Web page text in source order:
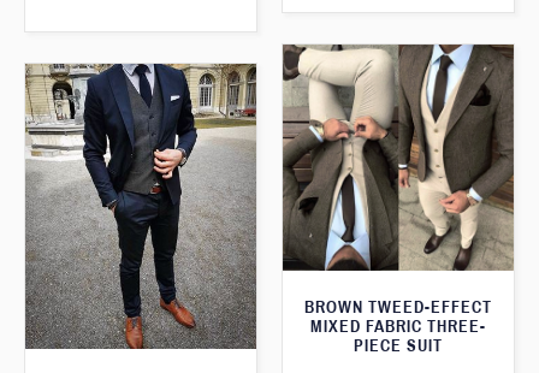
BROWN TWEED-EFFECT
MIXED FABRIC THREE-
PIECE SUIT